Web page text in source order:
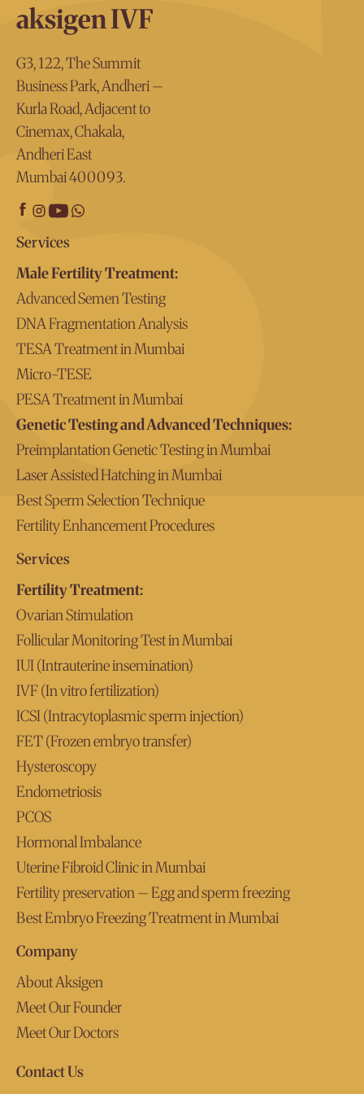
effect on the male partner at all.
by the best IMSI doctors in Mumbai to offer the best IMI
aksigen IVF
G3, 122, The Summit
Business Park, Andheri –
Kurla Road, Adjacent to
Cinemax, Chakala,
Andheri East
Mumbai 400093.
Services
Male Fertility Treatment:
Advanced Semen Testing
DNA Fragmentation Analysis
TESA Treatment in Mumbai
Micro-TESE
PESA Treatment in Mumbai
Genetic Testing and Advanced Techniques:
Preimplantation Genetic Testing in Mumbai
Laser Assisted Hatching in Mumbai
Best Sperm Selection Technique
Fertility Enhancement Procedures
Services
Fertility Treatment:
Ovarian Stimulation
Follicular Monitoring Test in Mumbai
IUI (Intrauterine insemination)
IVF (In vitro fertilization)
ICSI (Intracytoplasmic sperm injection)
FET (Frozen embryo transfer)
Hysteroscopy
Endometriosis
PCOS
Hormonal Imbalance
Uterine Fibroid Clinic in Mumbai
Fertility preservation – Egg and sperm freezing
Best Embryo Freezing Treatment in Mumbai
Company
About Aksigen
Meet Our Founder
Meet Our Doctors
Contact Us